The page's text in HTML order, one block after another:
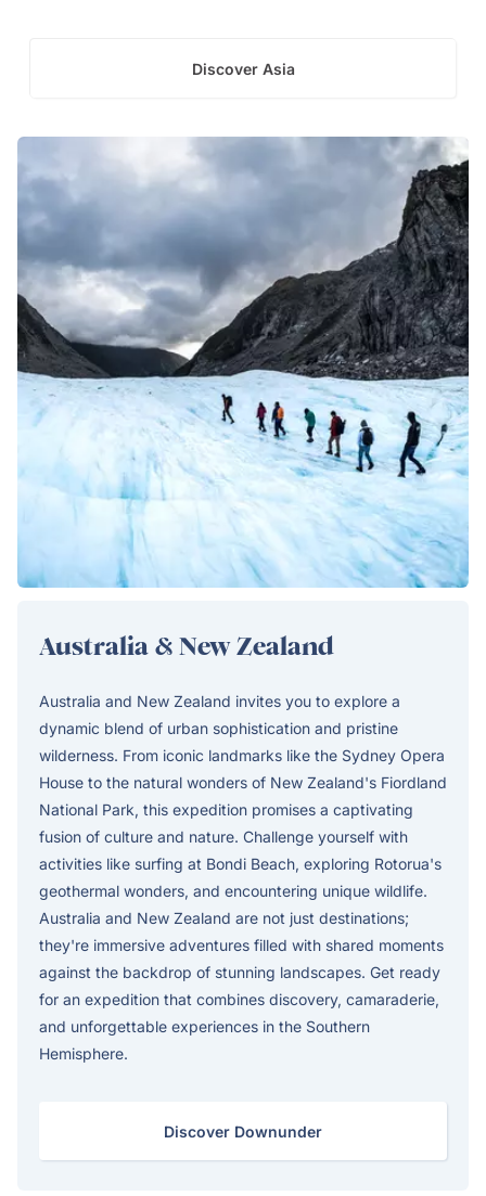
Discover Asia
Australia & New Zealand
Australia and New Zealand invites you to explore a
dynamic blend of urban sophistication and pristine
wilderness. From iconic landmarks like the Sydney Opera
House to the natural wonders of New Zealand's Fiordland
National Park, this expedition promises a captivating
fusion of culture and nature. Challenge yourself with
activities like surfing at Bondi Beach, exploring Rotorua's
geothermal wonders, and encountering unique wildlife.
Australia and New Zealand are not just destinations;
they're immersive adventures filled with shared moments
against the backdrop of stunning landscapes. Get ready
for an expedition that combines discovery, camaraderie,
and unforgettable experiences in the Southern
Hemisphere.
Discover Downunder